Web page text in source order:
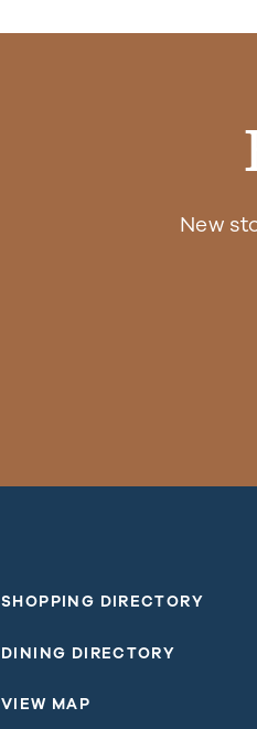
New
SHOPPING DIRECTORY
DINING DIRECTORY
VIEW MAP